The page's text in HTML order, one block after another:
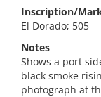
Inscription/
El Dorado; 505
Notes
Shows a port
black smoke
photograph at